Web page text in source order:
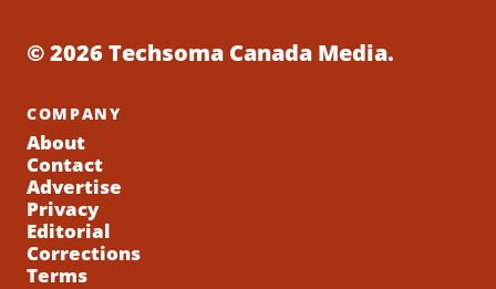
© 2026 Techsoma Canada Media.
COMPANY
About
Contact
Advertise
Privacy
Editorial
Corrections
Terms